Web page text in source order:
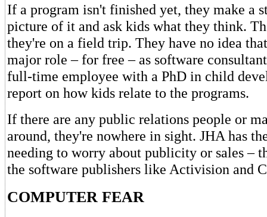
If a program isn't finished yet, they make a
picture of it and ask kids what they think.
they're on a field trip. They have no idea
major role – for free – as software
full-time employee with a PhD in child
report on how kids relate to the programs.
If there are any public relations people or
around, they're nowhere in sight. JHA has
needing to worry about publicity or sales –
the software publishers like Activision and
COMPUTER FEAR